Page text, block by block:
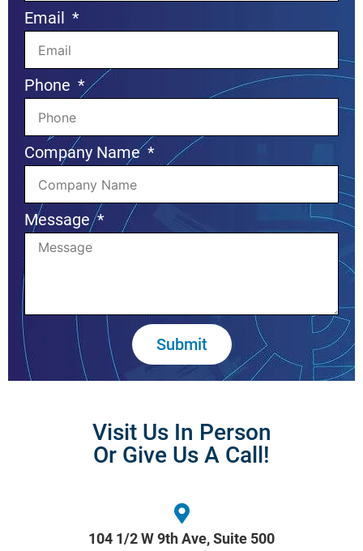
Visit Us In Person
Or Give Us A Call!
104 1/2 W 9th Ave, Suite 500
Email
Phone
Company Name
Message
Submit